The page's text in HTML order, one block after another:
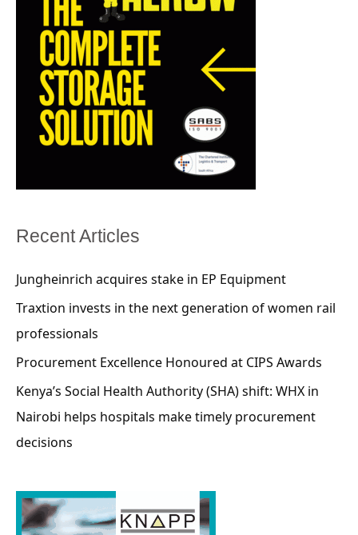
Recent Articles
Jungheinrich acquires stake in EP Equipment
Traxtion invests in the next generation of women rail
professionals
Procurement Excellence Honoured at CIPS Awards
Kenya’s Social Health Authority (SHA) shift: WHX in
Nairobi helps hospitals make timely procurement
decisions